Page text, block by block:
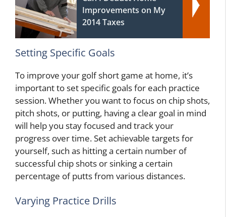
Improvements on My
2014 Taxes
Setting Specific Goals
To improve your golf short game at home, it’s
important to set specific goals for each practice
session. Whether you want to focus on chip shots,
pitch shots, or putting, having a clear goal in mind
will help you stay focused and track your
progress over time. Set achievable targets for
yourself, such as hitting a certain number of
successful chip shots or sinking a certain
percentage of putts from various distances.
Varying Practice Drills